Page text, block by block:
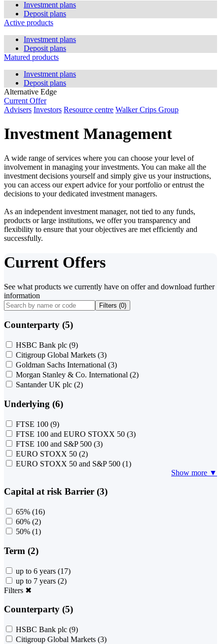
Investment plans
Deposit plans
Active products
Investment plans
Deposit plans
Matured products
Investment plans
Deposit plans
Alternative Edge
Current Offer
Advisers Investors Resource centre Walker Crips Group
Investment Management
A wide range of services where you can choose your level of
involvement in managing your investments. You can make all the
investment decisions yourself and simply give us your instructions,
you can access our expert advice for your portfolio or entrust the
decisions to your dedicated investment managers.
As an independent investment manager, not tied to any funds,
products or large institutions, we offer you transparency and
flexibility to ensure that your objectives are met efficiently and
successfully.
Current Offers
See what products we currently have on offer and download further
information
Filters (0)
Counterparty (5)
HSBC Bank plc (9)
Citigroup Global Markets (3)
Goldman Sachs International (3)
Morgan Stanley & Co. International (2)
Santander UK plc (2)
Underlying (6)
FTSE 100 (9)
FTSE 100 and EURO STOXX 50 (3)
FTSE 100 and S&P 500 (3)
EURO STOXX 50 (2)
EURO STOXX 50 and S&P 500 (1)
Show more ▼
Capital at risk Barrier (3)
65% (16)
60% (2)
50% (1)
Term (2)
up to 6 years (17)
up to 7 years (2)
Filters ✖
Counterparty (5)
HSBC Bank plc (9)
Citigroup Global Markets (3)